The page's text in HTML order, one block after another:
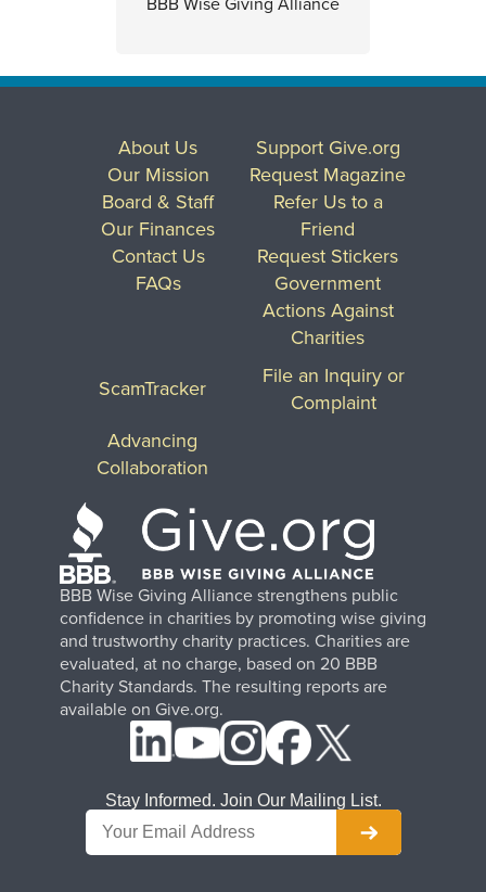
BBB Wise Giving Alliance strengthens public
confidence in charities by promoting wise giving
and trustworthy charity practices. Charities are
evaluated, at no charge, based on 20 BBB
Charity Standards. The resulting reports are
available on Give.org.
About Us
Our Mission
Board & Staff
Our Finances
Contact Us
FAQs
Support Give.org
Request Magazine
Refer Us to a
Friend
Request Stickers
Government
Actions Against
Charities
ScamTracker
File an Inquiry or
Complaint
Advancing
Collaboration
Stay Informed. Join Our Mailing List.